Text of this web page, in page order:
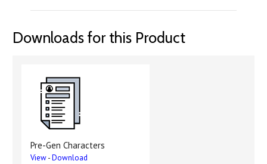
Downloads for this Product
Pre-Gen Characters
View-Download